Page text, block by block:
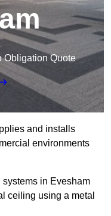
Obligation Quote
and installs
environments
in Evesham
ceiling using a metal